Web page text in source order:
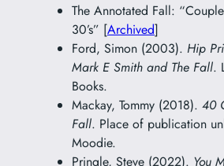
The Annotated Fall:
30’s” [Archived]
Ford, Simon (2003). Hip
Mark E Smith and The Fall.
Books.
Mackay, Tommy (2018). 40
Fall. Place of publication
Moodie.
Pringle, Steve (2022). You